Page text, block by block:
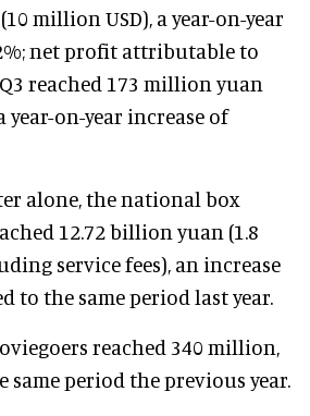
million USD), a year-on-year
net profit attributable to
reached 173 million yuan
year-on-year increase of
alone, the national box
12.72 billion yuan (1.8
service fees), an increase
to the same period last year.
reached 340 million,
same period the previous year.